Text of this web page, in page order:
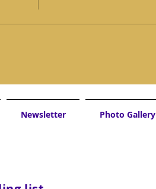
Newsletter Photo Gallery